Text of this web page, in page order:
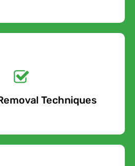
Techniques
Today!
Free Quote